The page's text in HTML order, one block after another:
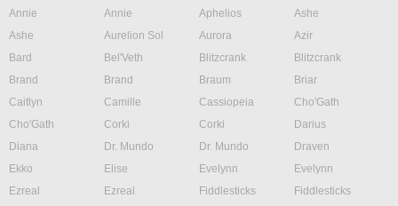
Annie
Annie Aphelios
Ashe
Ashe
Aurelion Sol Aurora
Azir
Bard
Bel'Veth Blitzcrank
Blitzcrank
Brand
Brand Braum
Briar
Caitlyn
Camille Cassiopeia
Cho'Gath
Cho'Gath
Corki Corki
Darius
Diana
Dr. Mundo Dr. Mundo
Draven
Ekko
Elise Evelynn
Evelynn
Ezreal
Ezreal Fiddlesticks
Fiddlesticks